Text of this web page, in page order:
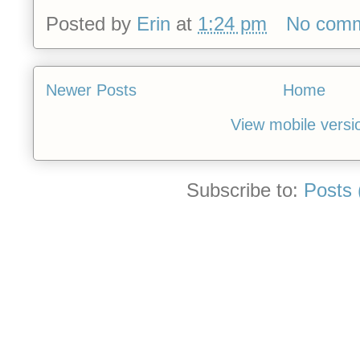
Posted by Erin at 1:24 pm No
Newer Posts
Home
View mobile
Subscribe to: Posts